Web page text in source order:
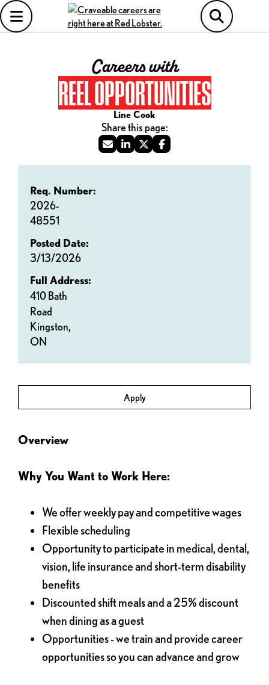
Careers with
REEL OPPORTUNITIES
Line Cook
Apply
Req. Number:
2026-
48551
Posted Date:
3/13/2026
Full Address:
410 Bath
Road
Kingston,
ON
Overview
Why You Want to Work Here:
We offer weekly pay and competitive wages
Flexible scheduling
Opportunity to participate in medical, dental,
vision, life insurance and short-term disability
benefits
Discounted shift meals and a 25% discount
when dining as a guest
Opportunities - we train and provide career
opportunities so you can advance and grow